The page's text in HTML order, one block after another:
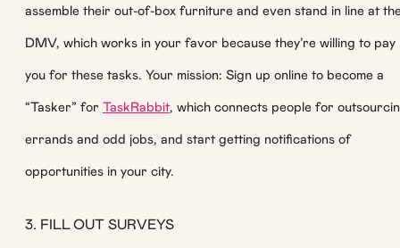
assemble their out-of-box furniture and even stand in line at
DMV, which works in your favor because they’re willing to pay
you for these tasks. Your mission: Sign up online to become a
“Tasker” for TaskRabbit, which connects people for
errands and odd jobs, and start getting notifications of
opportunities in your city.
3. FILL OUT SURVEYS